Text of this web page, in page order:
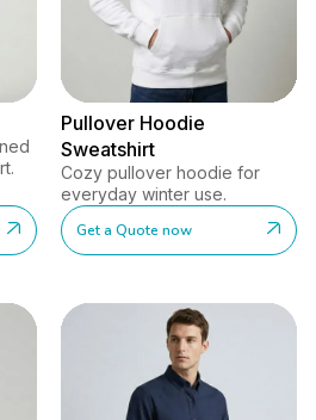
Pullover Hoodie
Sweatshirt
Cozy pullover hoodie for
everyday winter use.
Get a Quote now